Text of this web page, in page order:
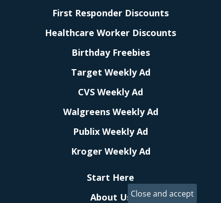
First Responder Discounts
Healthcare Worker Discounts
Birthday Freebies
Target Weekly Ad
CVS Weekly Ad
Walgreens Weekly Ad
Publix Weekly Ad
Kroger Weekly Ad
Start Here
About Us